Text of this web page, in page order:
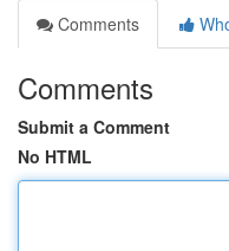
Comments
Comments
Submit a Comment
No HTML